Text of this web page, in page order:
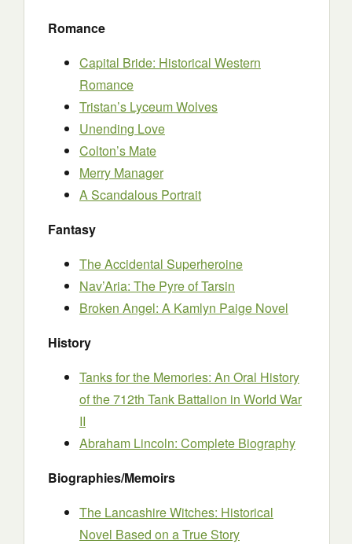
Romance
Capital Bride: Historical Western
Romance
Tristan’s Lyceum Wolves
Unending Love
Colton’s Mate
Merry Manager
A Scandalous Portrait
Fantasy
The Accidental Superheroine
Nav’Aria: The Pyre of Tarsin
Broken Angel: A Kamlyn Paige Novel
History
Tanks for the Memories: An Oral History
of the 712th Tank Battalion in World War
II
Abraham Lincoln: Complete Biography
Biographies/Memoirs
The Lancashire Witches: Historical
Novel Based on a True Story